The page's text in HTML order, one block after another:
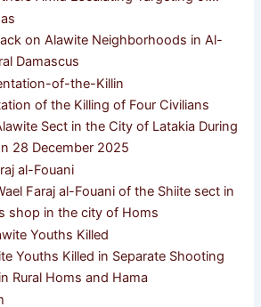
on Alawite Neighborhoods in Al-
Damascus
of the Killing of Four Civilians
Sect in the City of Latakia During
28 December 2025
Faraj al-Fouani of the Shiite sect in
shop in the city of Homs
Youths Killed in Separate Shooting
Rural Homs and Hama